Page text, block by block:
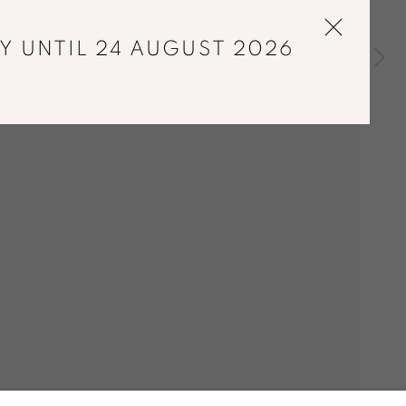
UNTIL 24 AUGUST 2026